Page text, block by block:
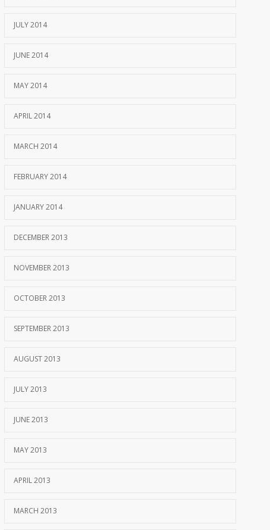
JULY 2014
JUNE 2014
MAY 2014
APRIL 2014
MARCH 2014
FEBRUARY 2014
JANUARY 2014
DECEMBER 2013
NOVEMBER 2013
OCTOBER 2013
SEPTEMBER 2013
AUGUST 2013
JULY 2013
JUNE 2013
MAY 2013
APRIL 2013
MARCH 2013